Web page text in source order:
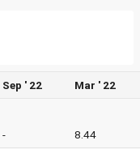
Sep ' 22 Mar ' 22
- 8.44